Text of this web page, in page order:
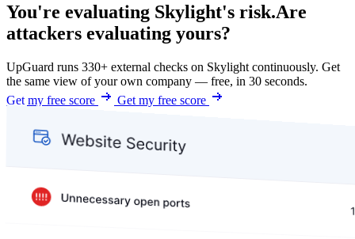
You're evaluating Skylight's risk.Are
attackers evaluating yours?
UpGuard runs 330+ external checks on Skylight continuously. Get
the same view of your own company — free, in 30 seconds.
Get my free score
Get my free score